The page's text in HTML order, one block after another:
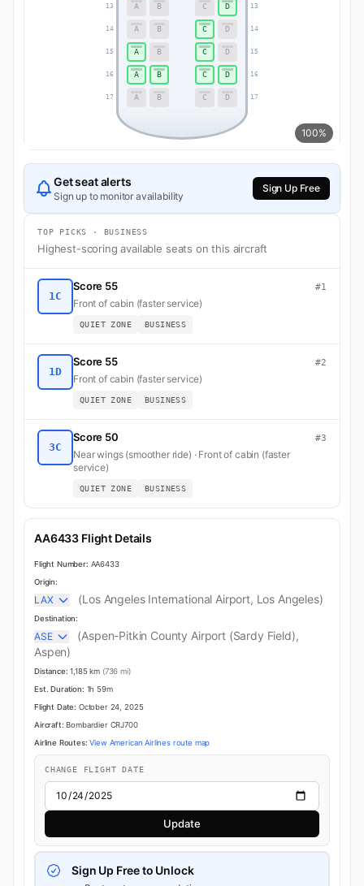
100%
13 13
14 14
15 15
16 16
17 17
A B C D
A B C D
A B C D
A B C D
A B C D
Get seat alerts
Sign up to monitor availability
Sign Up Free
TOP PICKS · BUSINESS
Highest-scoring available seats on this aircraft
1C
Score 55 #1
Front of cabin (faster service)
QUIET ZONE BUSINESS
1D
Score 55 #2
Front of cabin (faster service)
QUIET ZONE BUSINESS
3C
Score 50 #3
Near wings (smoother ride) · Front of cabin (faster
service)
QUIET ZONE BUSINESS
AA6433 Flight Details
Flight Number: AA6433
Origin:
LAX (Los Angeles International Airport, Los Angeles)
Destination:
ASE
(Aspen-Pitkin County Airport (Sardy Field),
Aspen)
Distance: 1,185 km (736 mi)
Est. Duration: 1h 59m
Flight Date: October 24, 2025
Aircraft: Bombardier CRJ700
Airline Routes: View American Airlines route map
CHANGE FLIGHT DATE
Update
Sign Up Free to Unlock